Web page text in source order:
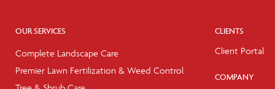
OUR SERVICES
Complete Landscape Care
Premier Lawn Fertilization & Weed Control
CLIENTS
Client Portal
COMPANY